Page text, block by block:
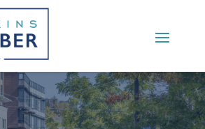
Main Menu